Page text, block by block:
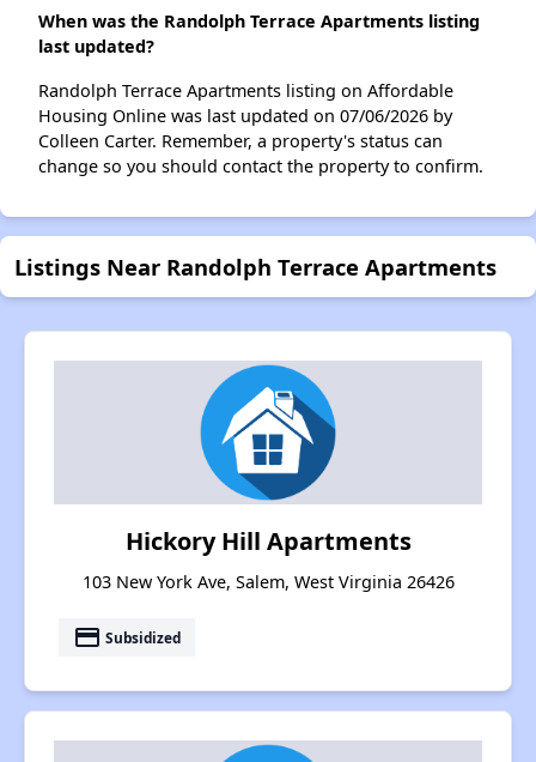
When was the Randolph Terrace Apartments listing
last updated?
Randolph Terrace Apartments listing on Affordable
Housing Online was last updated on 07/06/2026 by
Colleen Carter. Remember, a property's status can
change so you should contact the property to confirm.
Listings Near Randolph Terrace Apartments
Hickory Hill Apartments
103 New York Ave, Salem, West Virginia 26426
payment Subsidized